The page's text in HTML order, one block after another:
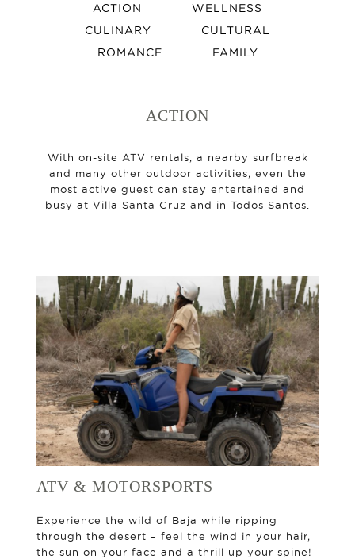
ACTION
WELLNESS
CULINARY
CULTURAL
ROMANCE
FAMILY
ACTION
With on-site ATV rentals, a nearby surfbreak
and many other outdoor activities, even the
most active guest can stay entertained and
busy at Villa Santa Cruz and in Todos Santos.
ATV & MOTORSPORTS
Experience the wild of Baja while ripping
through the desert – feel the wind in your hair,
the sun on your face and a thrill up your spine!